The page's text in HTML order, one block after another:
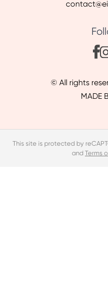
© All rights
MADE
This site is protected by
and Terms